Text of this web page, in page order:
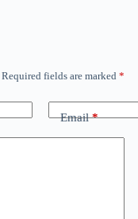
Required fields are marked *
Email*